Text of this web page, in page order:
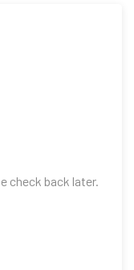
check back later.